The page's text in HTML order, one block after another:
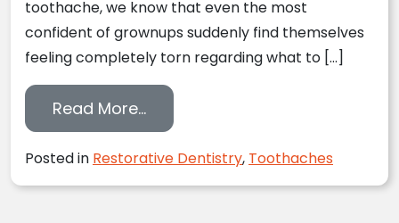
toothache, we know that even the most
confident of grownups suddenly find themselves
feeling completely torn regarding what to […]
Read More…from Toothaches: What On
Posted in Restorative Dentistry, Toothaches